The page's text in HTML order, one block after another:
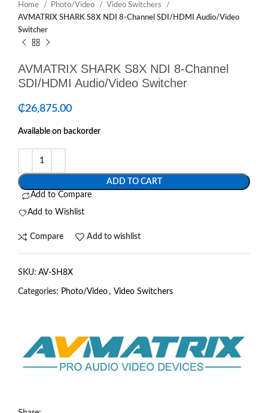
Home Photo/Video
Video Switchers
AVMATRIX SHARK S8X NDI 8-Channel SDI/HDMI Audio/Video
Switcher
AVMATRIX SHARK S8X NDI 8-Channel
SDI/HDMI Audio/Video Switcher
₵26,875.00
Available on backorder
ADD TO CART
Add to Compare
Add to Wishlist
Compare Add to wishlist
SKU: AV-SH8X
Categories: Photo/Video, Video Switchers